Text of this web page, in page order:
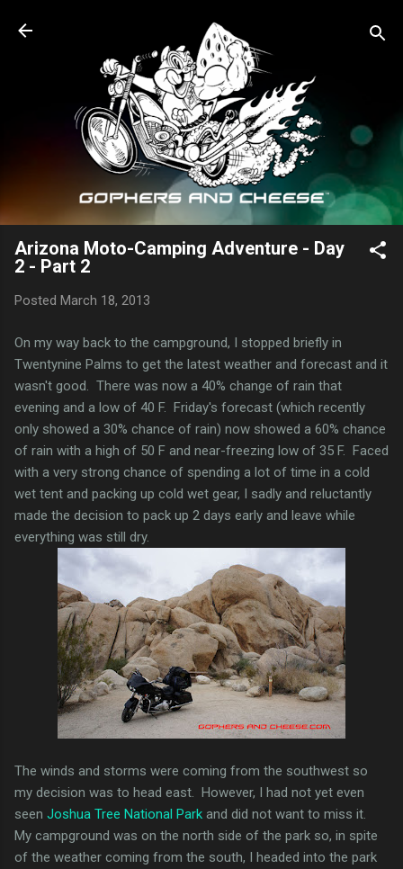
Skip to main content
Arizona Moto-Camping Adventure - Day
2 - Part 2
Posted March 18, 2013
On my way back to the campground, I stopped briefly in
Twentynine Palms to get the latest weather and forecast and it
wasn't good. There was now a 40% change of rain that
evening and a low of 40 F. Friday's forecast (which recently
only showed a 30% chance of rain) now showed a 60% chance
of rain with a high of 50 F and near-freezing low of 35 F. Faced
with a very strong chance of spending a lot of time in a cold
wet tent and packing up cold wet gear, I sadly and reluctantly
made the decision to pack up 2 days early and leave while
everything was still dry.
The winds and storms were coming from the southwest so
my decision was to head east. However, I had not yet even
seen Joshua Tree National Park and did not want to miss it.
My campground was on the north side of the park so, in spite
of the weather coming from the south, I headed into the park